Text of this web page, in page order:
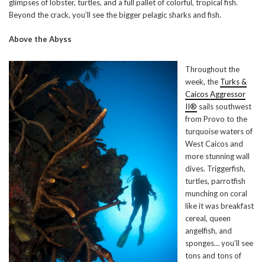
glimpses of lobster, turtles, and a full pallet of colorful, tropical fish.
Beyond the crack, you’ll see the bigger pelagic sharks and fish.
Above the Abyss
Throughout the
week, the Turks &
Caicos Aggressor
II® sails southwest
from Provo to the
turquoise waters of
West Caicos and
more stunning wall
dives. Triggerfish,
turtles, parrotfish
munching on coral
like it was breakfast
cereal, queen
angelfish, and
sponges… you’ll see
tons and tons of